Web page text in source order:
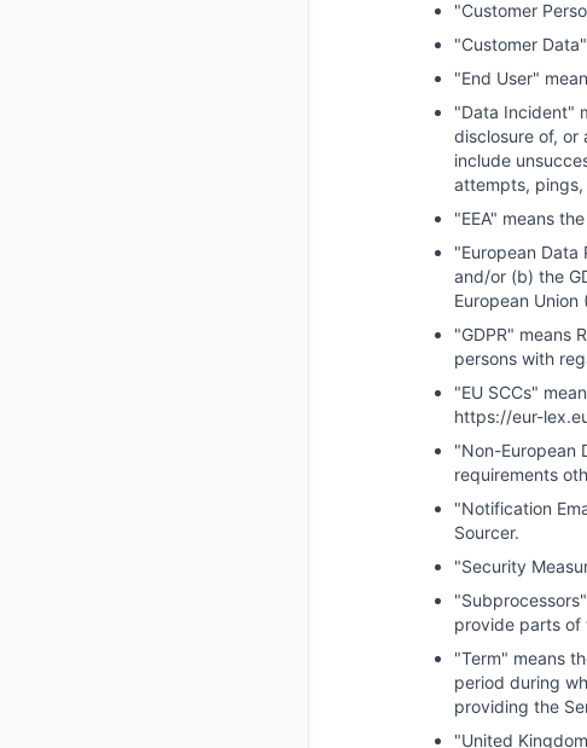
"Customer
"Customer
"End User"
"Data Incident"
disclosure of, or
include
attempts,
"EEA" means
"European Data
and/or (b) the
European
"GDPR" means
persons with
"EU SCCs"
https://eur-
"Non-European
requirements
"Notification
Sourcer.
"Security
provide parts of
"Term" means
period during
providing the
"United